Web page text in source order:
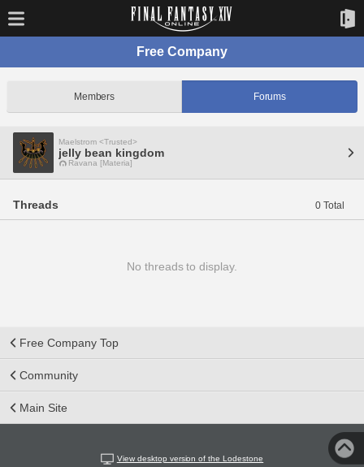
Free Company
Members Forums
Maelstrom <Trusted>
jelly bean kingdom
Ravana [Materia]
Threads 0 Total
No threads to display.
Free Company Top
Community
Main Site
View desktop version of the Lodestone